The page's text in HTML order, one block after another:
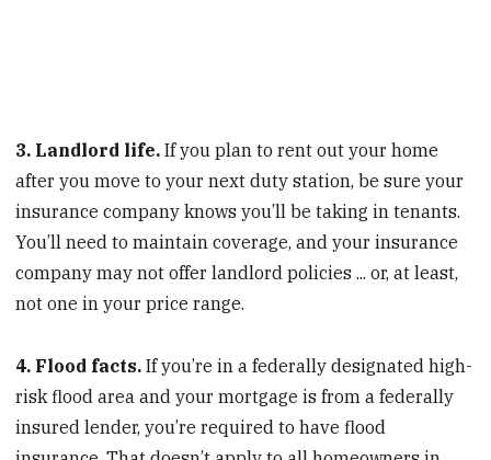
3. Landlord life.If you plan to rent out your home
after you move to your next duty station, be sure your
insurance company knows you’ll be taking in tenants.
You’ll need to maintain coverage, and your insurance
company may not offer landlord policies ... or, at least,
not one in your price range.
4. Flood facts.If you’re in a federally designated high-
risk flood area and your mortgage is from a federally
insured lender, you’re required to have flood